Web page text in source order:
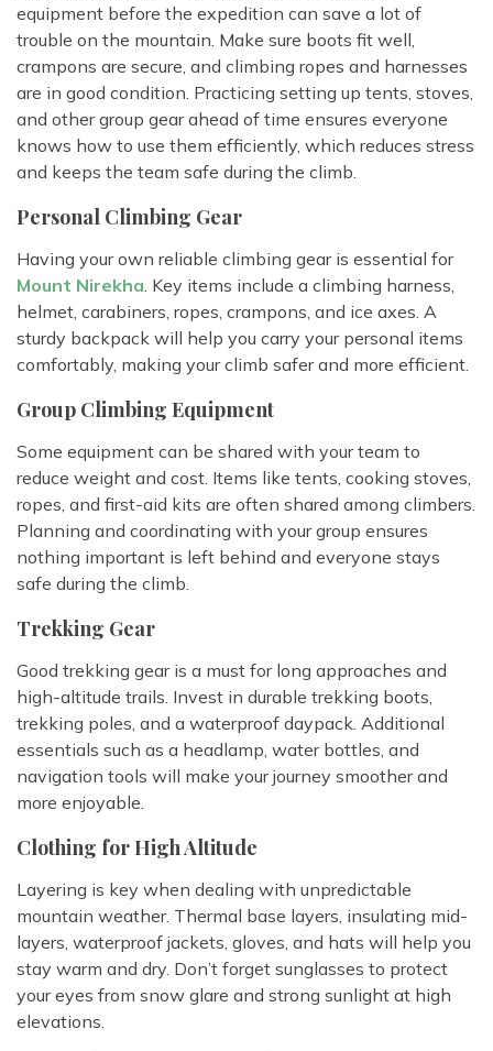
equipment before the expedition can save a lot of
trouble on the mountain. Make sure boots fit well,
crampons are secure, and climbing ropes and harnesses
are in good condition. Practicing setting up tents, stoves,
and other group gear ahead of time ensures everyone
knows how to use them efficiently, which reduces stress
and keeps the team safe during the climb.
Personal Climbing Gear
Having your own reliable climbing gear is essential for
Mount Nirekha . Key items include a climbing harness,
helmet, carabiners, ropes, crampons, and ice axes. A
sturdy backpack will help you carry your personal items
comfortably, making your climb safer and more efficient.
Group Climbing Equipment
Some equipment can be shared with your team to
reduce weight and cost. Items like tents, cooking stoves,
ropes, and first-aid kits are often shared among climbers.
Planning and coordinating with your group ensures
nothing important is left behind and everyone stays
safe during the climb.
Trekking Gear
Good trekking gear is a must for long approaches and
high-altitude trails. Invest in durable trekking boots,
trekking poles, and a waterproof daypack. Additional
essentials such as a headlamp, water bottles, and
navigation tools will make your journey smoother and
more enjoyable.
Clothing for High Altitude
Layering is key when dealing with unpredictable
mountain weather. Thermal base layers, insulating mid-
layers, waterproof jackets, gloves, and hats will help you
stay warm and dry. Don’t forget sunglasses to protect
your eyes from snow glare and strong sunlight at high
elevations.